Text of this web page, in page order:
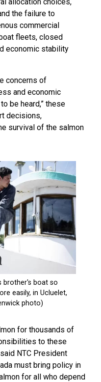
the failure to
commercial
fleets, closed
economic stability
concerns of
and economic
be heard,” these
decisions,
survival of the salmon
for thousands of
to these
NTC President
must bring policy in
for all who depend